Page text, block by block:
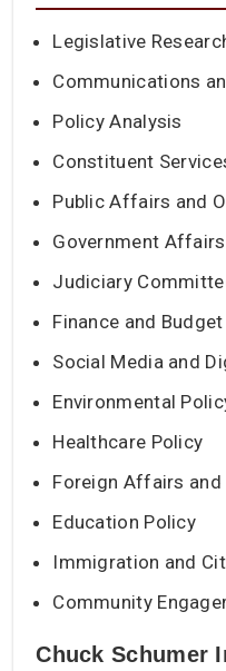
Legislative
Communications
Policy Analysis
Constituent
Public Affairs and
Government Affairs
Judiciary
Finance and
Social Media and
Environmental
Healthcare Policy
Foreign Affairs and
Education Policy
Immigration and
Community
Chuck Schumer